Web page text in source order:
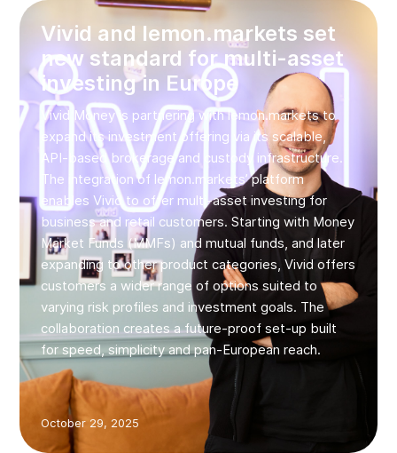
Vivid and lemon.markets set
new standard for multi-asset
investing in Europe
Vivid Money is partnering with lemon.markets to
expand its investment offering via its scalable,
API-based brokerage and custody infrastructure.
The integration of lemon.markets’ platform
enables Vivid to offer multi‑asset investing for
business and retail customers. Starting with Money
Market Funds (MMFs) and mutual funds, and later
expanding to other product categories, Vivid offers
customers a wider range of options suited to
varying risk profiles and investment goals. The
collaboration creates a future‑proof set-up built
for speed, simplicity and pan‑European reach.
October 29, 2025